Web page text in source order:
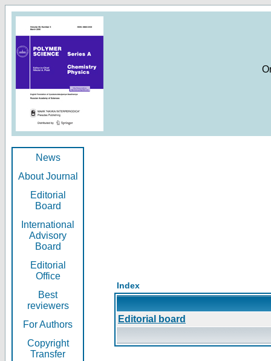
News
About Journal
Editorial
Board
International
Advisory
Board
Editorial
Office
Best
reviewers
For Authors
Copyright
Transfer
Index
Editorial board